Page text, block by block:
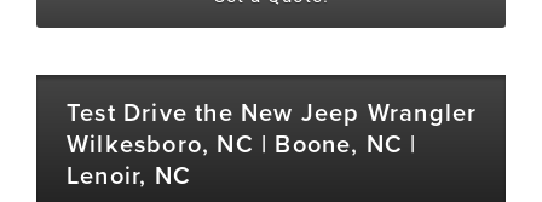
Test Drive the New Jeep Wrangler
Wilkesboro, NC | Boone, NC |
Lenoir, NC